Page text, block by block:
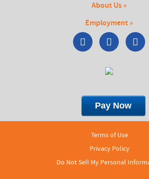
About Us »
Employment »
Terms of Use
Privacy Policy
Do Not Sell My Personal